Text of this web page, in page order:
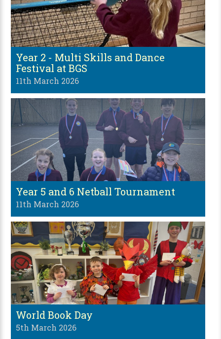
Year 2 - Multi Skills and Dance
Festival at BGS
11th March 2026
Year 5 and 6 Netball Tournament
11th March 2026
World Book Day
5th March 2026